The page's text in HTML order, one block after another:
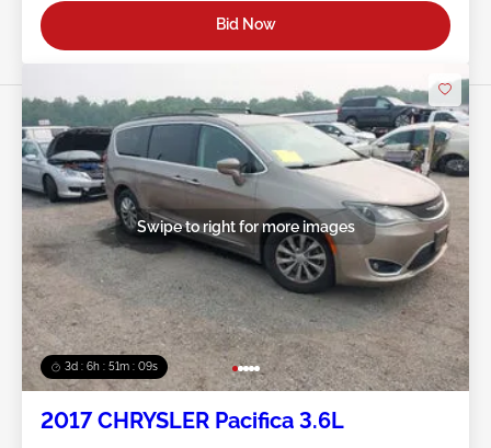
Bid Now
3d : 6h : 51m : 07s
Swipe to right for more images
2017 CHRYSLER Pacifica 3.6L